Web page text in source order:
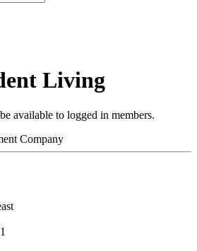
Living
available to logged in members.
Company